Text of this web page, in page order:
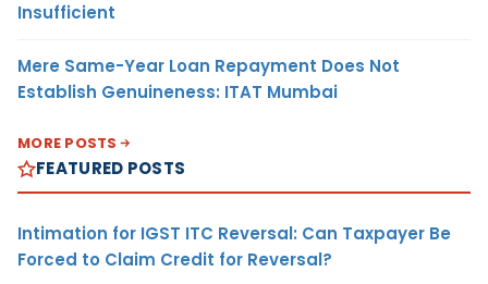
Insufficient
Mere Same-Year Loan Repayment Does Not
Establish Genuineness: ITAT Mumbai
MORE POSTS
FEATURED POSTS
Intimation for IGST ITC Reversal: Can Taxpayer Be
Forced to Claim Credit for Reversal?